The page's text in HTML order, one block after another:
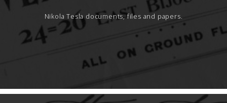
Nikola Tesla documents, files and papers.